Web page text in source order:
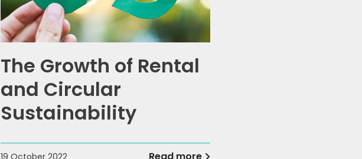
The Growth of Rental
and Circular
Sustainability
19 October 2022